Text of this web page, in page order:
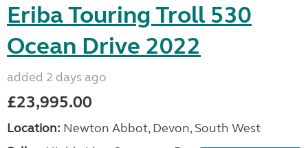
Eriba Touring Troll 530
Ocean Drive 2022
added 2 days ago
£23,995.00
Location: Newton Abbot, Devon, South West